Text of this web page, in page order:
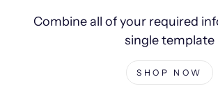
Combine all of your required
single template
SHOP NOW